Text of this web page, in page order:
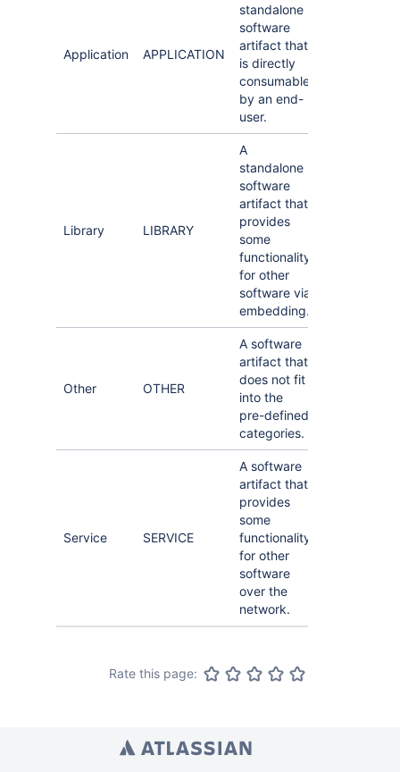
Application APPLICATION
standalone
software
artifact that
is directly
consumable
by an end-
user.
Library LIBRARY
A
standalone
software
artifact that
provides
some
functionality
for other
software via
embedding.
Other OTHER
A software
artifact that
does not fit
into the
pre-defined
categories.
Service SERVICE
A software
artifact that
provides
some
functionality
for other
software
over the
network.
Rate this page: